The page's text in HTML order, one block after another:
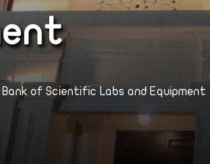
of Scientific Labs and Equipment